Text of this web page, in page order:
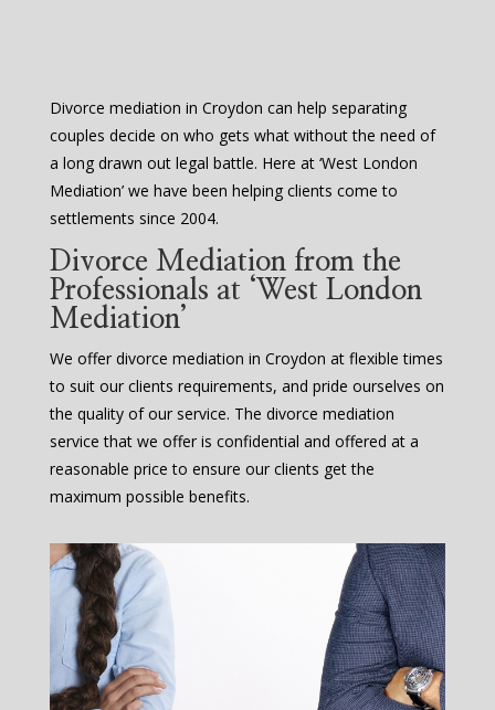
Divorce mediation in Croydon can help separating
couples decide on who gets what without the need of
a long drawn out legal battle. Here at ‘West London
Mediation’ we have been helping clients come to
settlements since 2004.
Divorce Mediation from the
Professionals at ‘West London
Mediation’
We offer divorce mediation in Croydon at flexible times
to suit our clients requirements, and pride ourselves on
the quality of our service. The divorce mediation
service that we offer is confidential and offered at a
reasonable price to ensure our clients get the
maximum possible benefits.